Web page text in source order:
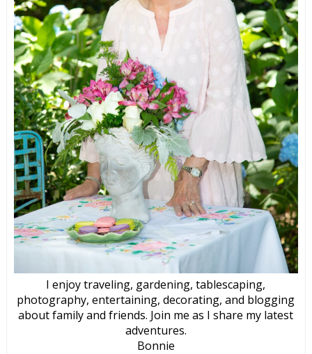
I enjoy traveling, gardening, tablescaping,
photography, entertaining, decorating, and blogging
about family and friends. Join me as I share my latest
adventures.
Bonnie